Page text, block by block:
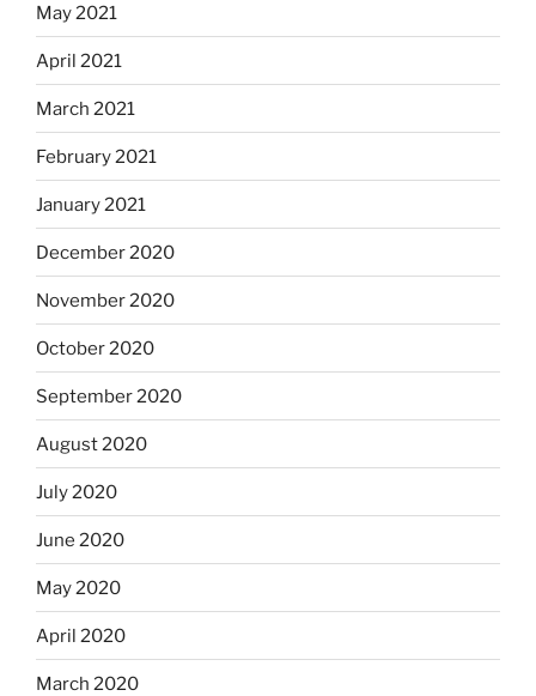
May 2021
April 2021
March 2021
February 2021
January 2021
December 2020
November 2020
October 2020
September 2020
August 2020
July 2020
June 2020
May 2020
April 2020
March 2020